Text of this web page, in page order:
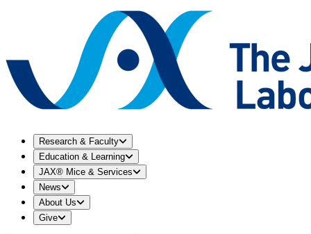
Research & Faculty Expand
Education & Learning
Expand
JAX® Mice & Services
Expand
News
Expand
About Us
Expand
Give
Expand